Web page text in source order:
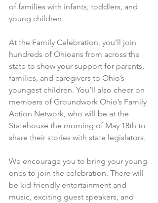
of families with infants, toddlers, and
young children.
At the Family Celebration, you’ll join
hundreds of Ohioans from across the
state to show your support for parents,
families, and caregivers to Ohio’s
youngest children. You’ll also cheer on
members of Groundwork Ohio’s Family
Action Network, who will be at the
Statehouse the morning of May 18th to
share their stories with state legislators.
We encourage you to bring your young
ones to join the celebration. There will
be kid-friendly entertainment and
music, exciting guest speakers, and